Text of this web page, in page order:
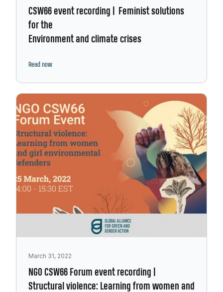
CSW66 event recording | Feminist solutions
for the
Environment and climate crises
Read now
March 31, 2022
NGO CSW66 Forum event recording |
Structural violence: Learning from women and